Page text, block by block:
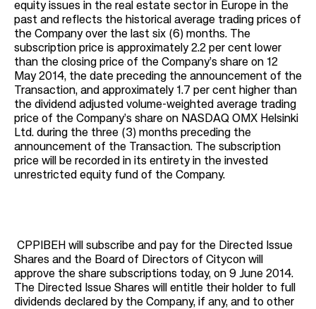
equity issues in the real estate sector in Europe in the
past and reflects the historical average trading prices of
the Company over the last six (6) months. The
subscription price is approximately 2.2 per cent lower
than the closing price of the Company’s share on 12
May 2014, the date preceding the announcement of the
Transaction, and approximately 1.7 per cent higher than
the dividend adjusted volume-weighted average trading
price of the Company’s share on NASDAQ OMX Helsinki
Ltd. during the three (3) months preceding the
announcement of the Transaction. The subscription
price will be recorded in its entirety in the invested
unrestricted equity fund of the Company.
CPPIBEH will subscribe and pay for the Directed Issue
Shares and the Board of Directors of Citycon will
approve the share subscriptions today, on 9 June 2014.
The Directed Issue Shares will entitle their holder to full
dividends declared by the Company, if any, and to other